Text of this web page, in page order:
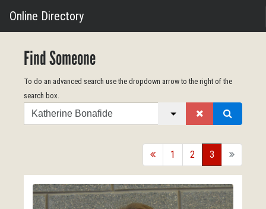
Online Directory
Find Someone
To do an advanced search use the dropdown arrow to the right of the
search box.
Search
back1 2 3 forward